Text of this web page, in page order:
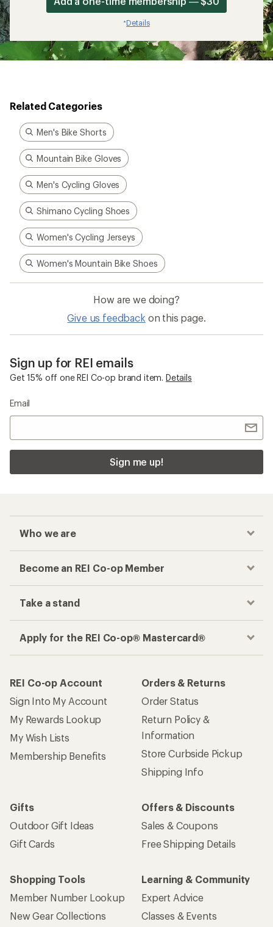
*Details
Related Categories
Men's Bike Shorts
Mountain Bike Gloves
Men's Cycling Gloves
Shimano Cycling Shoes
Women's Cycling Jerseys
Women's Mountain Bike Shoes
How are we doing?
Give us feedback on this page.
Sign up for REI emails
Get 15% off one REI Co-op brand item. Details
Email
Sign me up!
Who we are
Become an REI Co-op Member
Take a stand
Apply for the REI Co-op® Mastercard®
REI Co-op Account
Sign Into My Account
My Rewards Lookup
My Wish Lists
Membership Benefits
Orders & Returns
Order Status
Return Policy &
Information
Store Curbside Pickup
Shipping Info
Gifts
Outdoor Gift Ideas
Gift Cards
Offers & Discounts
Sales & Coupons
Free Shipping Details
Shopping Tools
Member Number Lookup
New Gear Collections
Learning & Community
Expert Advice
Classes & Events